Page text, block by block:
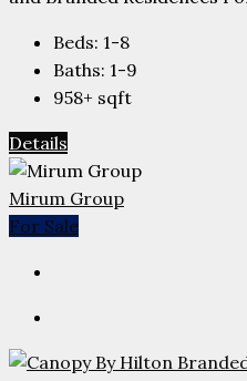
Beds: 1-8
Baths: 1-9
958+ sqft
Details
Mirum Group
For Sale